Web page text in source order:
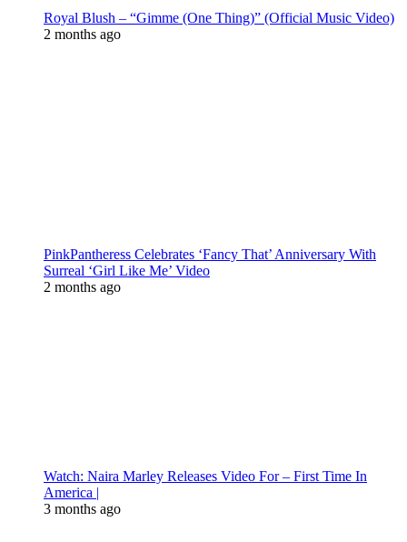
Royal Blush – “Gimme (One Thing)” (Official Music Video)
2 months ago
PinkPantheress Celebrates ‘Fancy That’ Anniversary With
Surreal ‘Girl Like Me’ Video
2 months ago
Watch: Naira Marley Releases Video For – First Time In
America |
3 months ago